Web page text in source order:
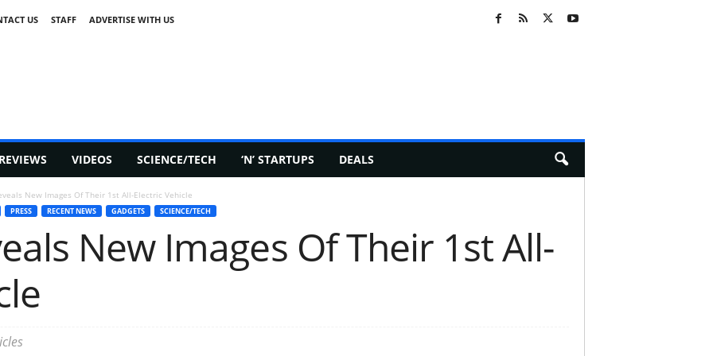
US STAFF ADVERTISE WITH US
REVIEWS VIDEOS SCIENCE/TECH ‘N’ STARTUPS DEALS
New Images Of Their 1st All-Electric Vehicle
PRESS RECENT NEWS GADGETS SCIENCE/TECH
New Images Of Their 1st All-